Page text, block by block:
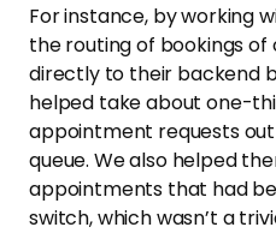
For instance, by working
the routing of bookings
directly to their backend
helped take about one-
appointment requests
queue. We also helped
appointments that had
switch, which wasn’t a